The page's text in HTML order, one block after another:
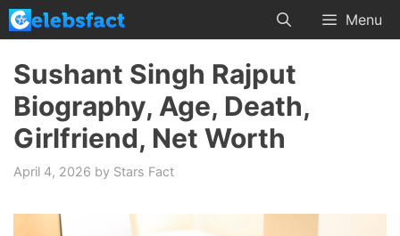
Skip
to
content
Menu
Sushant Singh Rajput
Biography, Age, Death,
Girlfriend, Net Worth
April 4, 2026 by Stars Fact